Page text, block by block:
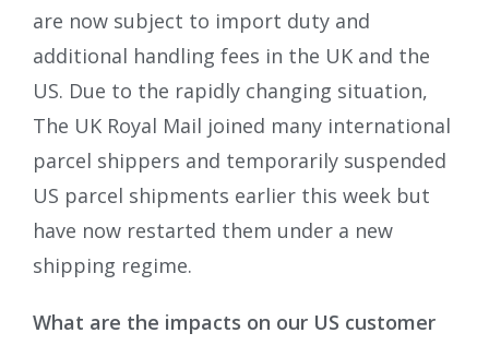
are now subject to import duty and
additional handling fees in the UK and the
US. Due to the rapidly changing situation,
The UK Royal Mail joined many international
parcel shippers and temporarily suspended
US parcel shipments earlier this week but
have now restarted them under a new
shipping regime.
What are the impacts on our US customer